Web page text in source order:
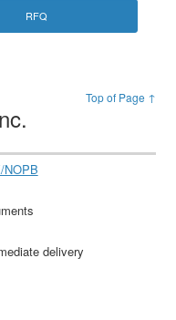
RFQ
Top of Page ↑
NOPB
delivery